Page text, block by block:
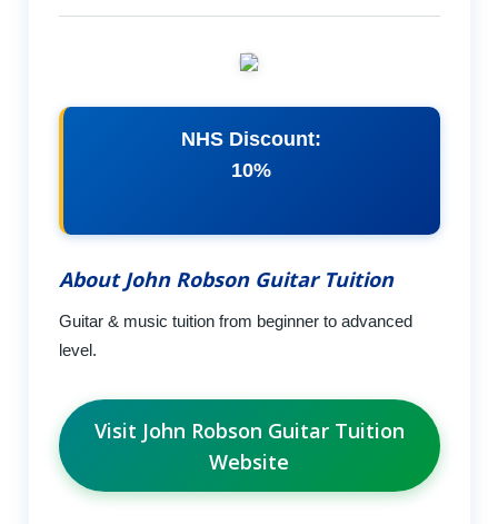
NHS Discount:
10%
About John Robson Guitar Tuition
Guitar & music tuition from beginner to advanced
level.
Visit John Robson Guitar Tuition
Website